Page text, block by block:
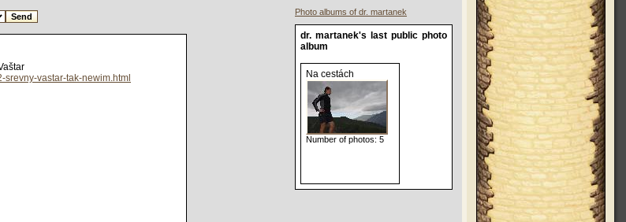
Photo albums of dr. martanek
dr. martanek's last public photo
album
Na cestách
Number of photos: 5
srevny-vastar-tak-newim.html